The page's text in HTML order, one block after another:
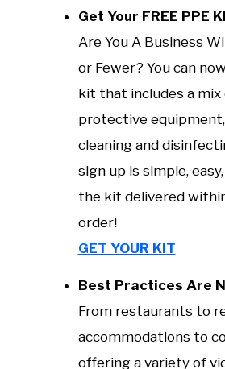
Get Your FREE PPE
Are You A Business
or Fewer? You can
kit that includes a mix
protective equipment,
cleaning and
sign up is simple,
the kit delivered
order!
GET YOUR KIT
Best Practices Are
From restaurants to
accommodations to
offering a variety of